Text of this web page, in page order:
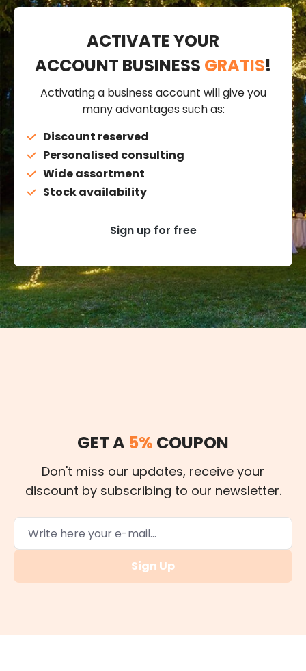
ACTIVATE YOUR
ACCOUNT BUSINESS GRATIS!
Activating a business account will give you
many advantages such as:
Discount reserved
Personalised consulting
Wide assortment
Stock availability
Sign up for free
GET A 5% COUPON
Don't miss our updates, receive your
discount by subscribing to our newsletter.
Sign Up